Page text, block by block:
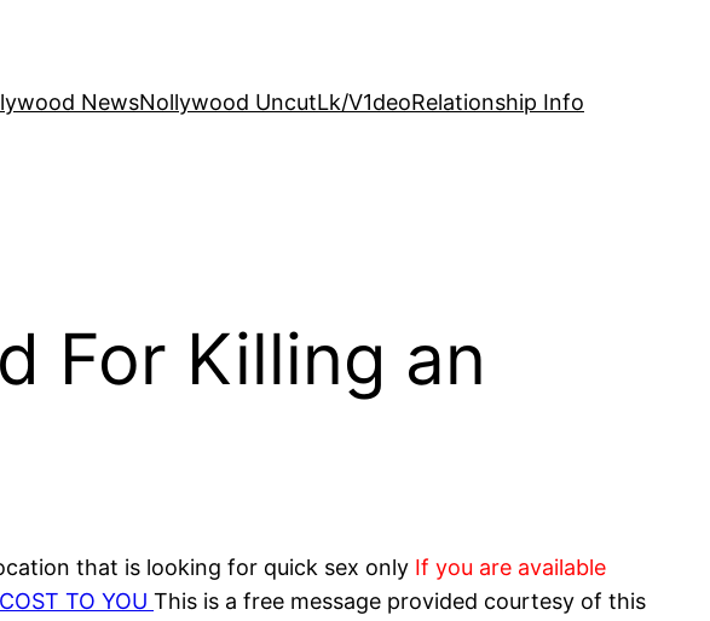
NewsNollywood UncutLk/V1deoRelationship Info
For Killing an
that is looking for quick sex only If you are available
TO YOU This is a free message provided courtesy of this